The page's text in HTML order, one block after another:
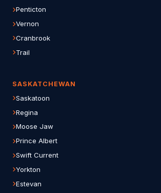
Penticton
Vernon
Cranbrook
Trail
SASKATCHEWAN
Saskatoon
Regina
Moose Jaw
Prince Albert
Swift Current
Yorkton
Estevan